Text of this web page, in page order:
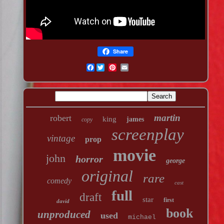
Share
Facebook
robert copy king james
martin
vintage
prop screenplay
john horror movie george
comedy original rare cast
david draft full star first
unproduced used michael book